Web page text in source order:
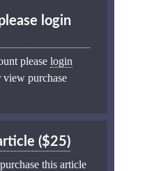
login
please login
view purchase
($25)
this article